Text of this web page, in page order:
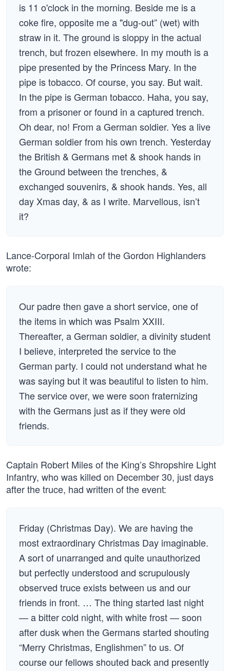
is 11 o'clock in the morning. Beside me is a
coke fire, opposite me a "dug-out” (wet) with
straw in it. The ground is sloppy in the actual
trench, but frozen elsewhere. In my mouth is a
pipe presented by the Princess Mary. In the
pipe is tobacco. Of course, you say. But wait.
In the pipe is German tobacco. Haha, you say,
from a prisoner or found in a captured trench.
Oh dear, no! From a German soldier. Yes a live
German soldier from his own trench. Yesterday
the British & Germans met & shook hands in
the Ground between the trenches, &
exchanged souvenirs, & shook hands. Yes, all
day Xmas day, & as I write. Marvellous, isn’t
it?
Lance-Corporal Imlah of the Gordon Highlanders
wrote:
Our padre then gave a short service, one of
the items in which was Psalm XXIII.
Thereafter, a German soldier, a divinity student
I believe, interpreted the service to the
German party. I could not understand what he
was saying but it was beautiful to listen to him.
The service over, we were soon fraternizing
with the Germans just as if they were old
friends.
Captain Robert Miles of the King’s Shropshire Light
Infantry, who was killed on December 30, just days
after the truce, had written of the event:
Friday (Christmas Day). We are having the
most extraordinary Christmas Day imaginable.
A sort of unarranged and quite unauthorized
but perfectly understood and scrupulously
observed truce exists between us and our
friends in front. … The thing started last night
— a bitter cold night, with white frost — soon
after dusk when the Germans started shouting
“Merry Christmas, Englishmen” to us. Of
course our fellows shouted back and presently